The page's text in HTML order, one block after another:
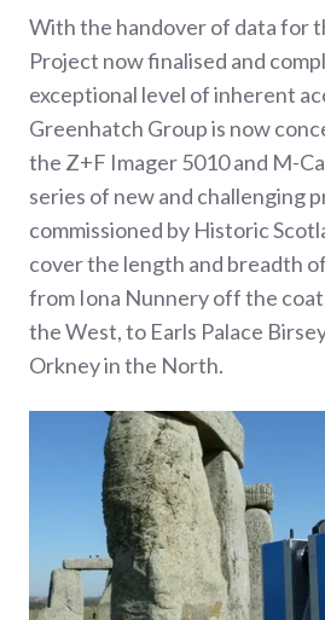
With the handover of data for
Project now finalised and
exceptional level of inherent
Greenhatch Group is now
the Z+F Imager 5010 and M-
series of new and challenging
commissioned by Historic
cover the length and breadth
from Iona Nunnery off the
the West, to Earls Palace
Orkney in the North.